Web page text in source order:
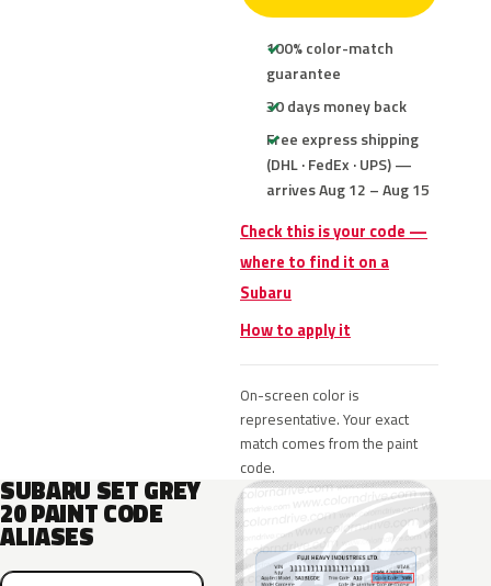
100% color-match
guarantee
30 days money back
Free express shipping
(DHL · FedEx · UPS) —
arrives Aug 12 – Aug 15
Check this is your code —
where to find it on a
Subaru
How to apply it
On-screen color is
representative. Your exact
match comes from the paint
code.
SUBARU SET GREY
20 PAINT CODE
ALIASES